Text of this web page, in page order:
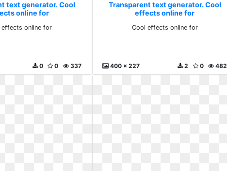
text generator. Cool
online for
effects online for
337
0
0
Transparent text generator. Cool
effects online for
Cool effects online for
400 x 227 482
0
2